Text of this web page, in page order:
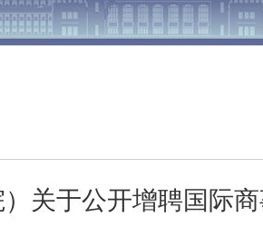
关于公开增聘国际商